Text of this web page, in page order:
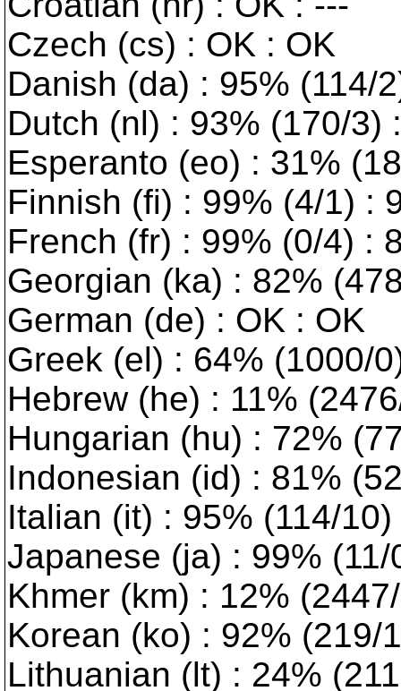
Czech (cs) : OK : OK
Danish (da) : 95% (114/
Dutch (nl) : 93% (170/3)
Esperanto (eo) : 31%
Finnish (fi) : 99% (4/1) :
French (fr) : 99% (0/4) :
Georgian (ka) : 82%
German (de) : OK : OK
Greek (el) : 64% (1000/
Hebrew (he) : 11%
Hungarian (hu) : 72%
Indonesian (id) : 81%
Italian (it) : 95% (114/
Japanese (ja) : 99%
Khmer (km) : 12%
Korean (ko) : 92% (219/
Lithuanian (lt) : 24%